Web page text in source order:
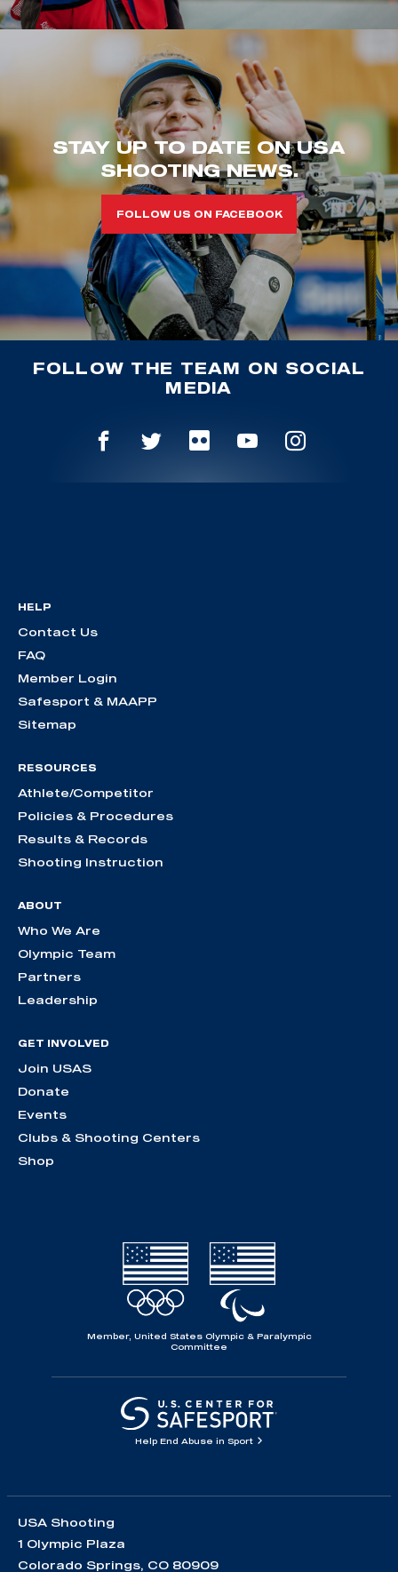
STAY UP TO DATE ON USA
SHOOTING NEWS.
FOLLOW US ON FACEBOOK
FOLLOW THE TEAM ON SOCIAL
MEDIA
HELP
Contact Us
FAQ
Member Login
Safesport & MAAPP
Sitemap
RESOURCES
Athlete/Competitor
Policies & Procedures
Results & Records
Shooting Instruction
ABOUT
Who We Are
Olympic Team
Partners
Leadership
GET INVOLVED
Join USAS
Donate
Events
Clubs & Shooting Centers
Shop
Member, United States Olympic & Paralympic
Committee
Help End Abuse in Sport
USA Shooting
1 Olympic Plaza
Colorado Springs, CO 80909